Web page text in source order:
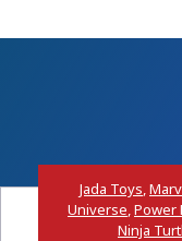
Jada Toys,
Universe,Power
Ninja